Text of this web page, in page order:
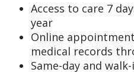
Access to care 7
year
Online
medical records
Same-day and